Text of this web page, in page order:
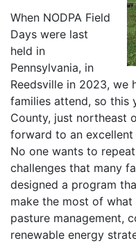
When NODPA Field
Days were last
held in
Pennsylvania, in
Reedsville in 2023, we
families attend, so this
County, just northeast
forward to an
No one wants to
challenges that many
designed a program
make the most of what
pasture management,
renewable energy